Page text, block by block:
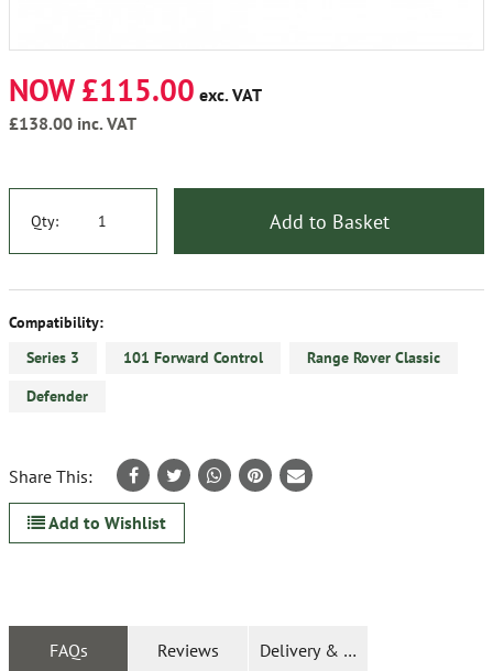
NOW £115.00 exc. VAT
£138.00 inc. VAT
Qty: Add to Basket
Compatibility:
Series 3
101 Forward Control
Range Rover Classic
Defender
Share This:
Add to Wishlist
FAQs Reviews Delivery & Returns